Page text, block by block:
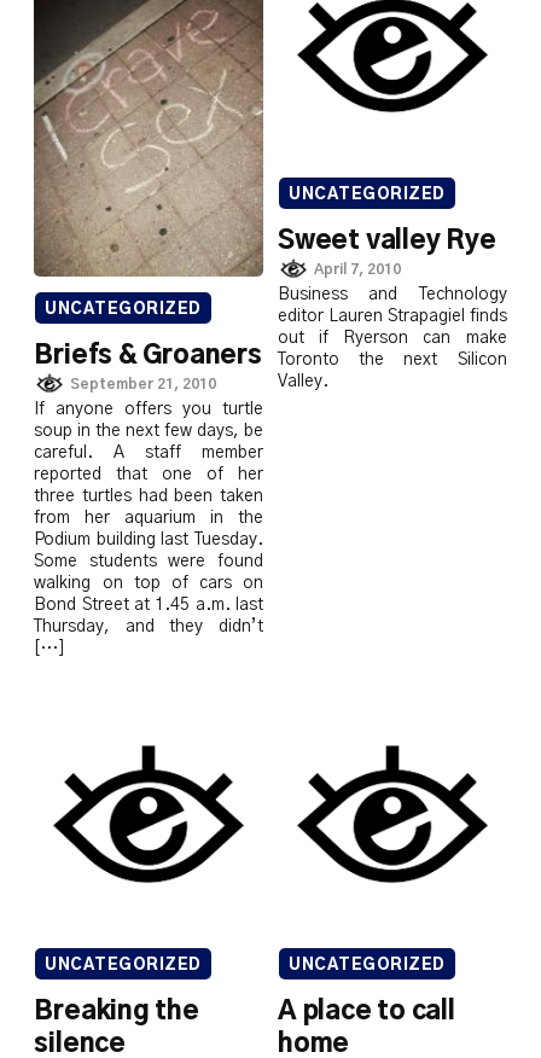
UNCATEGORIZED
Briefs & Groaners
September 21, 2010
If anyone offers you turtle
soup in the next few days, be
careful. A staff member
reported that one of her
three turtles had been taken
from her aquarium in the
Podium building last Tuesday.
Some students were found
walking on top of cars on
Bond Street at 1.45 a.m. last
Thursday, and they didn’t
[…]
UNCATEGORIZED
Sweet valley Rye
April 7, 2010
Business and Technology
editor Lauren Strapagiel finds
out if Ryerson can make
Toronto the next Silicon
Valley.
UNCATEGORIZED
Breaking the
silence
UNCATEGORIZED
A place to call
home